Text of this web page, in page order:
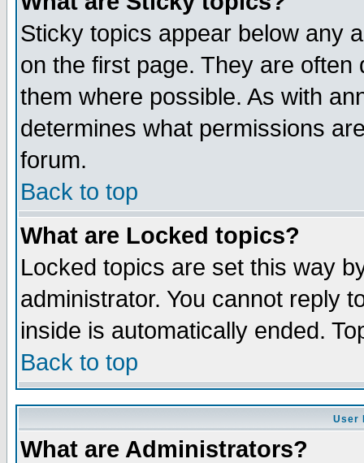
Sticky topics appear below any
on the first page. They are
them where possible. As with
determines what permissions
forum.
Back to top
What are Locked topics?
Locked topics are set this way
administrator. You cannot reply
inside is automatically ended.
Back to top
User
What are Administrators?